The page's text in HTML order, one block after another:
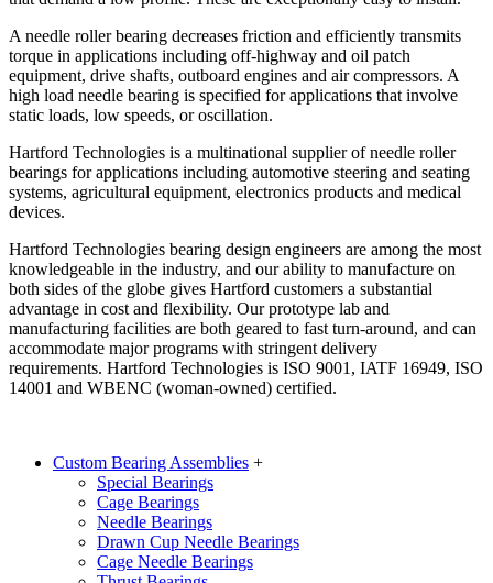
A needle roller bearing decreases friction and efficiently transmits
torque in applications including off-highway and oil patch
equipment, drive shafts, outboard engines and air compressors. A
high load needle bearing is specified for applications that involve
static loads, low speeds, or oscillation.
Hartford Technologies is a multinational supplier of needle roller
bearings for applications including automotive steering and seating
systems, agricultural equipment, electronics products and medical
devices.
Hartford Technologies bearing design engineers are among the most
knowledgeable in the industry, and our ability to manufacture on
both sides of the globe gives Hartford customers a substantial
advantage in cost and flexibility. Our prototype lab and
manufacturing facilities are both geared to fast turn-around, and can
accommodate major programs with stringent delivery
requirements. Hartford Technologies is ISO 9001, IATF 16949, ISO
14001 and WBENC (woman-owned) certified.
Custom Bearing Assemblies +
Special Bearings
Cage Bearings
Needle Bearings
Drawn Cup Needle Bearings
Cage Needle Bearings